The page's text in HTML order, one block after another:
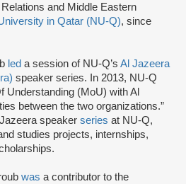
and Middle Eastern
in Qatar (NU-Q), since
led a session of NU-Q’s Al Jazeera
speaker series. In 2013, NU-Q
Understanding (MoU) with Al
between the two organizations.”
speaker series at NU-Q,
studies projects, internships,
was a contributor to the